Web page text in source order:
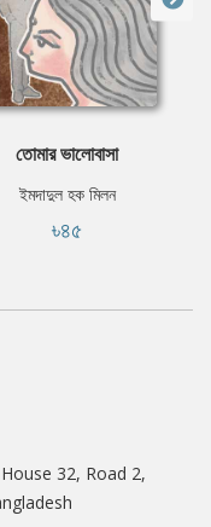
তোমার ভালোবাসা
ইমদাদুল হক মিলন
৳৪৫
32, Road 2,